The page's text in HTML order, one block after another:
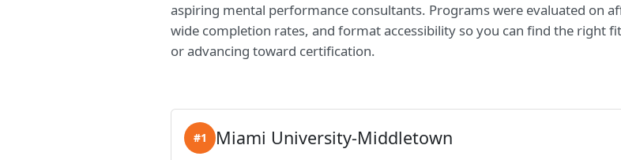
aspiring mental performance consultants. Programs were evaluated on
wide completion rates, and format accessibility so you can find the right
or advancing toward certification.
Miami University-Middletown
#1